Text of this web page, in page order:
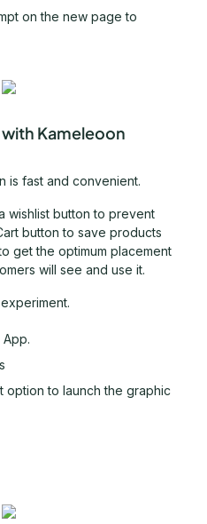
on the new page to
Kameleoon
is fast and convenient.
wishlist button to prevent
button to save products
get the optimum placement
will see and use it.
option to launch the graphic